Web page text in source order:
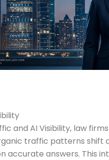
and AI Visibility, law
traffic patterns shift
accurate answers. This